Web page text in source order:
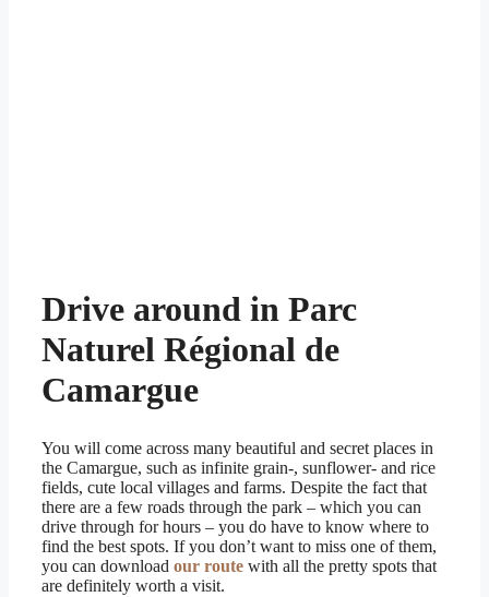
Drive around in Parc
Naturel Régional de
Camargue
You will come across many beautiful and secret places in
the Camargue, such as infinite grain-, sunflower- and rice
fields, cute local villages and farms. Despite the fact that
there are a few roads through the park – which you can
drive through for hours – you do have to know where to
find the best spots. If you don’t want to miss one of them,
you can download our route with all the pretty spots that
are definitely worth a visit.